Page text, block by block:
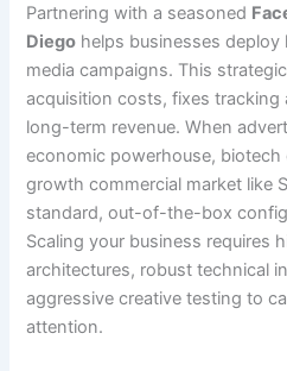
Partnering with a seasoned
Diego helps businesses
media campaigns. This
acquisition costs, fixes
long-term revenue. When
economic powerhouse,
growth commercial market like
standard, out-of-the-box
Scaling your business requires
architectures, robust technical
aggressive creative testing to
attention.